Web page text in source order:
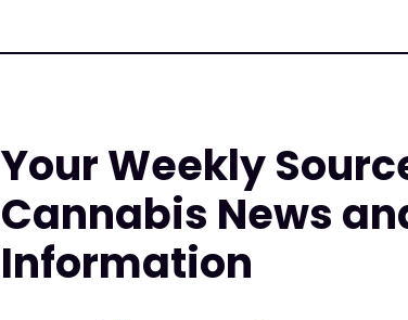
Your Weekly
Cannabis News
Information